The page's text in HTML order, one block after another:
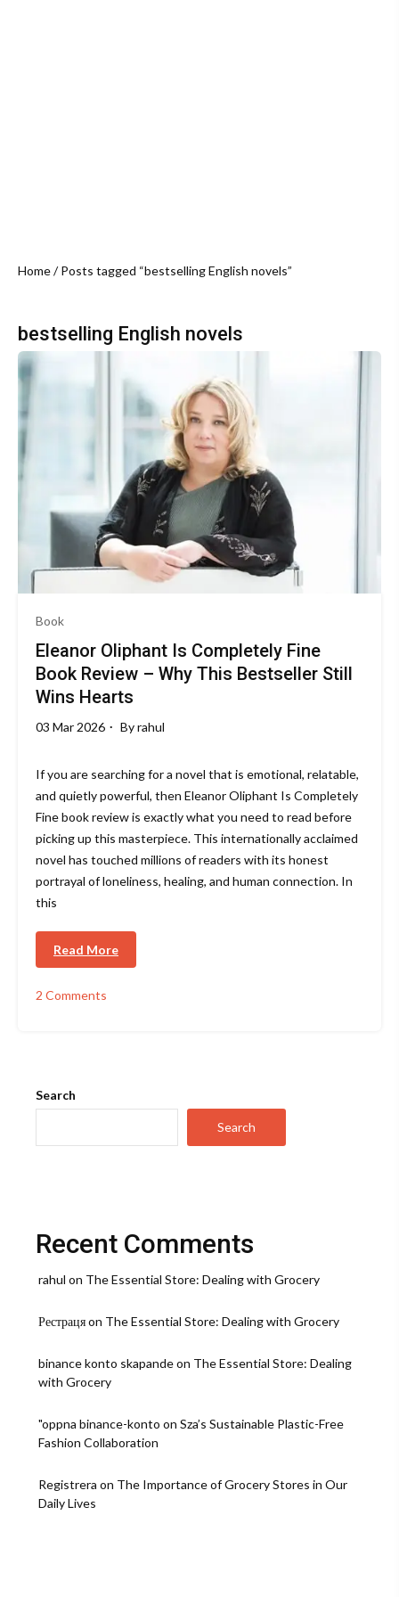
Home/ Posts tagged “bestselling English novels”
bestselling English novels
Book
Eleanor Oliphant Is Completely Fine
Book Review – Why This Bestseller Still
Wins Hearts
03 Mar 2026 Byrahul
If you are searching for a novel that is emotional, relatable,
and quietly powerful, then Eleanor Oliphant Is Completely
Fine book review is exactly what you need to read before
picking up this masterpiece. This internationally acclaimed
novel has touched millions of readers with its honest
portrayal of loneliness, healing, and human connection. In
this
Read More
2 Comments
Fine
Book
Hearts
Search
Search
Recent Comments
rahul on The Essential Store: Dealing with Grocery
Рестрацяon The Essential Store: Dealing with Grocery
binance konto skapandeon The Essential Store: Dealing
with Grocery
"oppna binance-konto on Sza’s Sustainable Plastic-Free
Fashion Collaboration
Registrera on The Importance of Grocery Stores in Our
Daily Lives